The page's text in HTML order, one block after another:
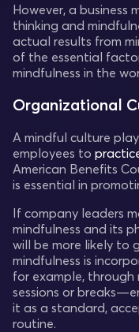
However, a business
thinking and
actual results from
of the essential
mindfulness in the
Organizational
A mindful culture
employees to
American Benefits
is essential in
If company leaders
mindfulness and its
will be more likely to
mindfulness is
for example,
sessions or
it as a standard,
routine.